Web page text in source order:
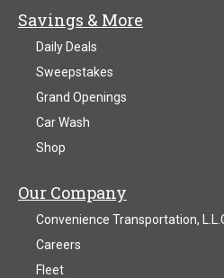
Savings & More
Daily Deals
Sweepstakes
Grand Openings
Car Wash
Shop
Our Company
Convenience Transportation,
Careers
Fleet